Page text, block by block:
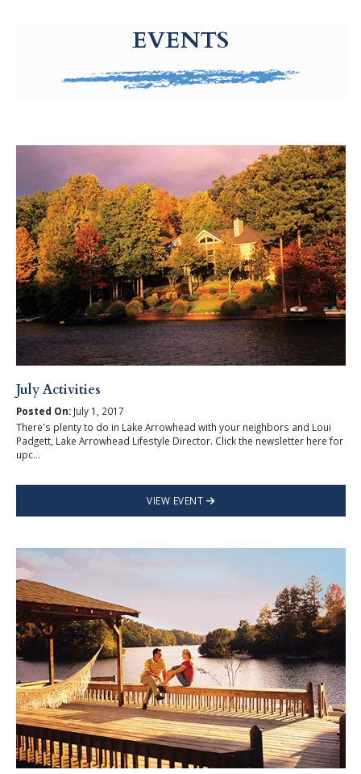
EVENTS
July Activities
Posted On:July 1, 2017
There's plenty to do in Lake Arrowhead with your neighbors and Loui
Padgett, Lake Arrowhead Lifestyle Director. Click the newsletter here for
upc...
VIEW EVENT